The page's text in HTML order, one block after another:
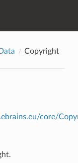
Data Copyright
core/